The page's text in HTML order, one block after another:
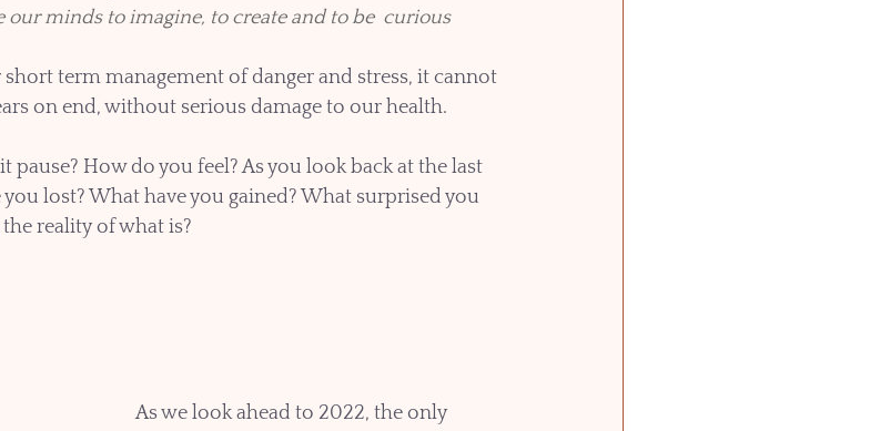
our minds to imagine, to create and to be  curious
term management of danger and stress, it cannot
on end, without serious damage to our health.
How do you feel? As you look back at the last
lost? What have you gained? What surprised you
reality of what is?
As we look ahead to 2022, the only